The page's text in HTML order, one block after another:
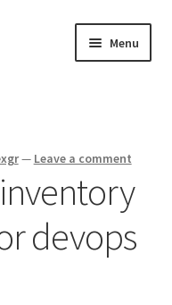
Menu
— Leave a comment
devops